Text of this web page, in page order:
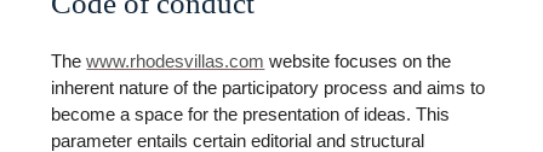
Thewww.rhodesvillas.com website focuses on the
inherent nature of the participatory process and aims to
become a space for the presentation of ideas. This
parameter entails certain editorial and structural